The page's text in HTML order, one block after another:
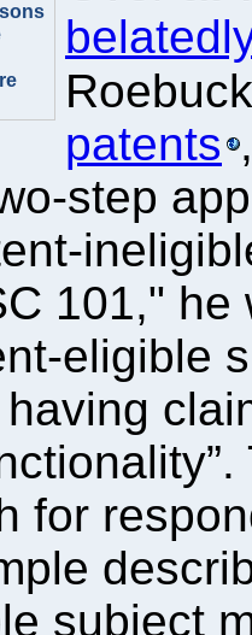
patents
step
101,"
eligible
for
subject